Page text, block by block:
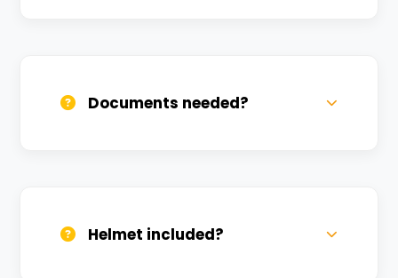
Documents needed?
Helmet included?